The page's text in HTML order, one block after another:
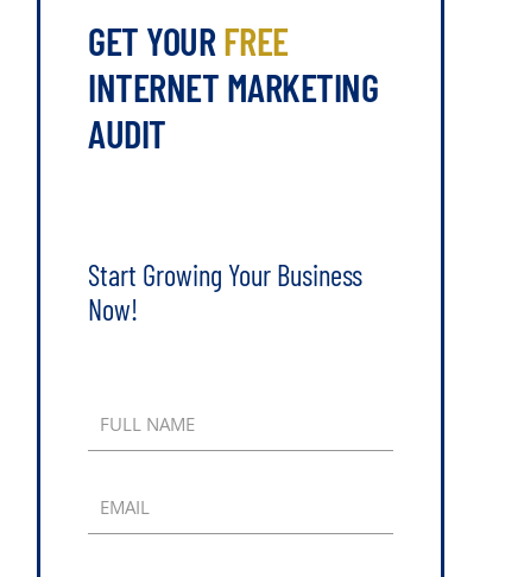
GET YOUR FREE
INTERNET MARKETING
AUDIT
Start Growing Your Business
Now!
FULL NAME
EMAIL